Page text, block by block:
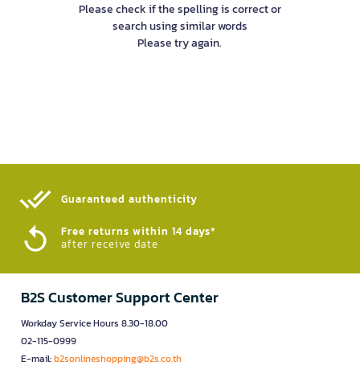
Please check if the spelling is correct or
search using similar words
Please try again.
Guaranteed authenticity​
Free returns within 14 days*
after receive date
B2S Customer Support Center
Workday Service Hours 8.30-18.00
02-115-0999
E-mail:b2sonlineshopping@b2s.co.th